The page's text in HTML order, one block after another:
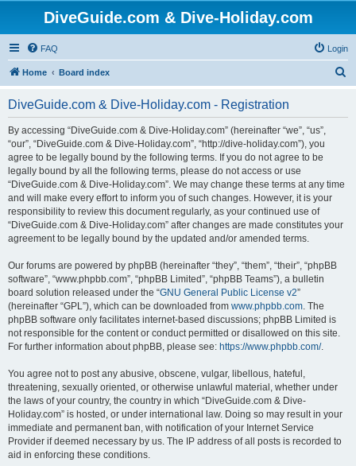
DiveGuide.com & Dive-Holiday.com
FAQ Login
Home Board index
DiveGuide.com & Dive-Holiday.com - Registration
By accessing “DiveGuide.com & Dive-Holiday.com” (hereinafter “we”, “us”,
“our”, “DiveGuide.com & Dive-Holiday.com”, “http://dive-holiday.com”), you
agree to be legally bound by the following terms. If you do not agree to be
legally bound by all the following terms, please do not access or use
“DiveGuide.com & Dive-Holiday.com”. We may change these terms at any time
and will make every effort to inform you of such changes. However, it is your
responsibility to review this document regularly, as your continued use of
“DiveGuide.com & Dive-Holiday.com” after changes are made constitutes your
agreement to be legally bound by the updated and/or amended terms.
Our forums are powered by phpBB (hereinafter “they”, “them”, “their”, “phpBB
software”, “www.phpbb.com”, “phpBB Limited”, “phpBB Teams”), a bulletin
board solution released under the “GNU General Public License v2”
(hereinafter “GPL”), which can be downloaded from www.phpbb.com. The
phpBB software only facilitates internet-based discussions; phpBB Limited is
not responsible for the content or conduct permitted or disallowed on this site.
For further information about phpBB, please see: https://www.phpbb.com/.
You agree not to post any abusive, obscene, vulgar, libellous, hateful,
threatening, sexually oriented, or otherwise unlawful material, whether under
the laws of your country, the country in which “DiveGuide.com & Dive-
Holiday.com” is hosted, or under international law. Doing so may result in your
immediate and permanent ban, with notification of your Internet Service
Provider if deemed necessary by us. The IP address of all posts is recorded to
aid in enforcing these conditions.